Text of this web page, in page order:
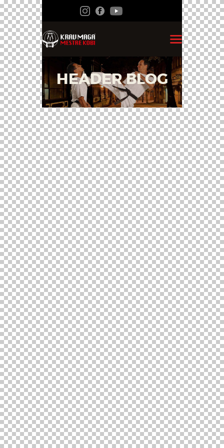
HEADER BLOG